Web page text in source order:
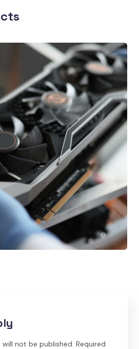
NFT
will not be published. Required